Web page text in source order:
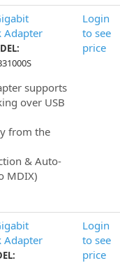
Adapter
supports
over USB
from the
& Auto-
MDIX)
Login
to see
price
Adapter
Login
to see
price